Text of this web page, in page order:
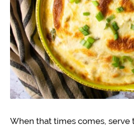
When that times comes, serve